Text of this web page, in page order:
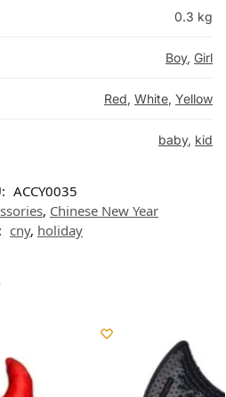
0.3 kg
Boy, Girl
Red, White, Yellow
baby, kid
ACCY0035
, Chinese New Year
cny, holiday